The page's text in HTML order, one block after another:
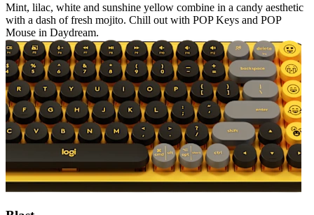
Mint, lilac, white and sunshine yellow combine in a candy aesthetic
with a dash of fresh mojito. Chill out with POP Keys and POP
Mouse in Daydream.